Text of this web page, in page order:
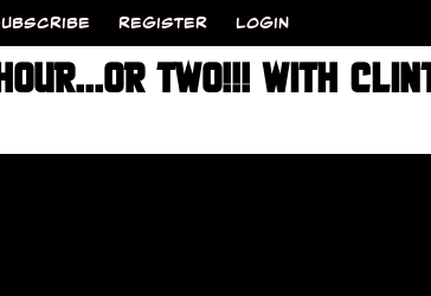
REGISTER LOGIN
TWO!!! WITH